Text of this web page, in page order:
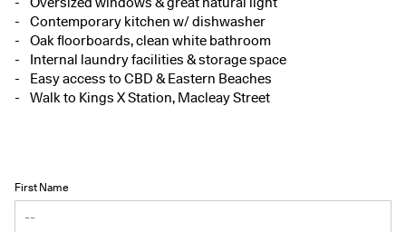
Contemporary kitchen w/ dishwasher
Oak floorboards, clean white bathroom
Internal laundry facilities & storage space
Easy access to CBD & Eastern Beaches
Walk to Kings X Station, Macleay Street
First Name